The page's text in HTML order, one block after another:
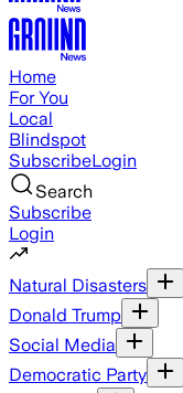
Home
For You
Local
Blindspot
SubscribeLogin
Search
Subscribe
Login
Natural Disasters
Donald Trump
Social Media
Democratic Party